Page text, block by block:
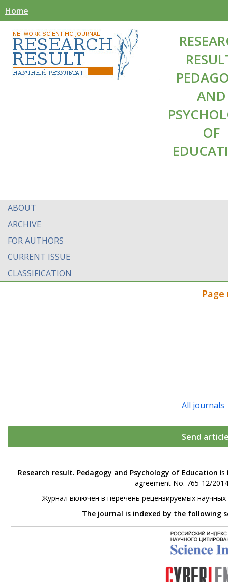
Home
AND
OF
ABOUT
ARCHIVE
FOR AUTHORS
CURRENT ISSUE
CLASSIFICATION
All journals
Send
Research result. Pedagogy and Psychology of Education is
agreement No. 765-12/
Журнал включен в перечень рецензируемых
The journal is indexed by the following